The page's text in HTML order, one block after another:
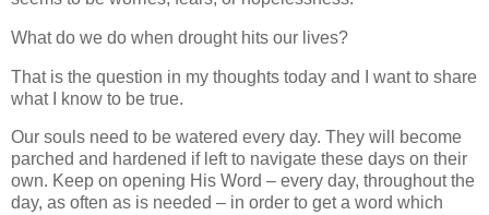
What do we do when drought hits our lives?
That is the question in my thoughts today and I want to share
what I know to be true.
Our souls need to be watered every day. They will become
parched and hardened if left to navigate these days on their
own. Keep on opening His Word – every day, throughout the
day, as often as is needed – in order to get a word which